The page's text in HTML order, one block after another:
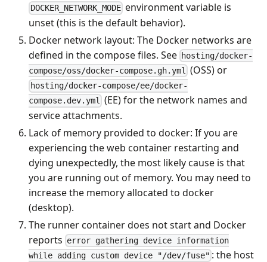
DOCKER_NETWORK_MODE environment variable is
unset (this is the default behavior).
Docker network layout: The Docker networks are
defined in the compose files. See hosting/docker-
compose/oss/docker-compose.gh.yml
(OSS) or
hosting/docker-compose/ee/docker-
compose.dev.yml (EE) for the network names and
service attachments.
Lack of memory provided to docker: If you are
experiencing the web container restarting and
dying unexpectedly, the most likely cause is that
you are running out of memory. You may need to
increase the memory allocated to docker
(desktop).
The runner container does not start and Docker
reports error gathering device information
while adding custom device "/dev/fuse" : the host